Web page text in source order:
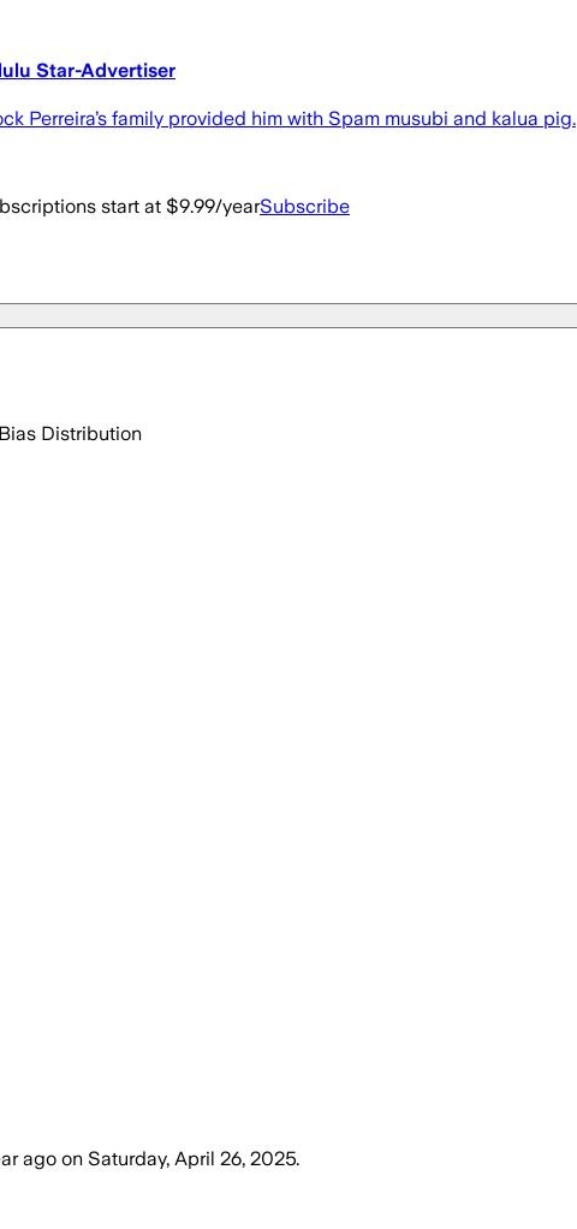
Star-Advertiser
Perreira’s family provided him with Spam musubi and kalua pig.
start at $9.99/yearSubscribe
Bias Distribution
ago on Saturday, April 26, 2025.